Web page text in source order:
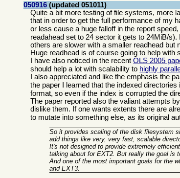
050916(updated 051011)
Quite a bit more testing of file systems, more
that in order to get the full performance of my
or less cause a huge falloff in the report
readahead set to 24 sector it gets to 24MiB/
others are slower with a smaller readhead but
Huge readhead is of course going to help
I have also noticed in the recentOLS 2005
should help a lot with scalability to highly
I also appreciated and like the emphasis the
the paper I learned that the indexed directories
format, so even if the index is corrupted the
The paper reported also the valiant attempts
dislike them. If one wants extents there are
to mutate into something else, as its original
So it provides scaling of the disk filesystem
add things like very, very fast, scalable
It's not designed to provide extremely
talking about for EXT2. But really the goal is
And one of the most important goals for the
and EXT3.